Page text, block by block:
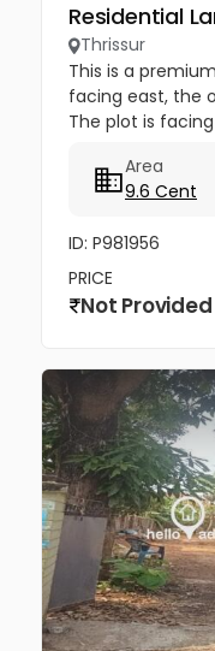
Residential
Thrissur
This is a
facing east, the
The plot is
malls, and only...
Area
9.6 Cent
ID: P981956
PRICE
Not Provided